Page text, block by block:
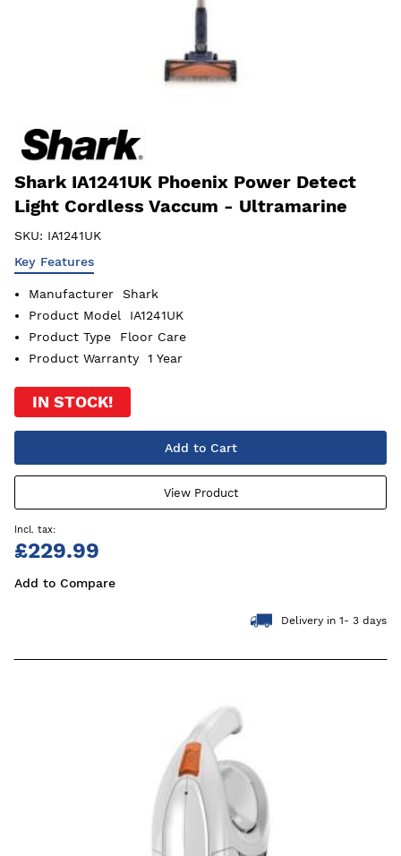
Shark IA1241UK Phoenix Power Detect
Light Cordless Vaccum - Ultramarine
SKU: IA1241UK
Key Features
Manufacturer
Shark
Product Model
IA1241UK
Product Type
Floor Care
Product Warranty
1 Year
IN STOCK!
Add to Cart
View Product
£229.99
Add to Compare
Delivery in 1- 3 days